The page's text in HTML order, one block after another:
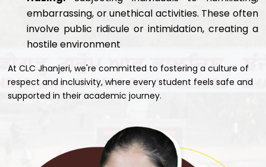
embarrassing, or unethical activities. These often
involve public ridicule or intimidation, creating a
hostile environment
At CLC Jhanjeri, we're committed to fostering a culture of
respect and inclusivity, where every student feels safe and
supported in their academic journey.